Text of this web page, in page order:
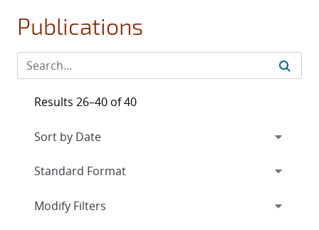
Publications
Results 26–40 of 40
Expand
Modify Filters